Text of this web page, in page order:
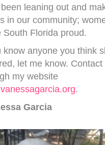
leaning out and
in our community;
South Florida proud.
know anyone you think
let me know. Contact
my website
.
Garcia